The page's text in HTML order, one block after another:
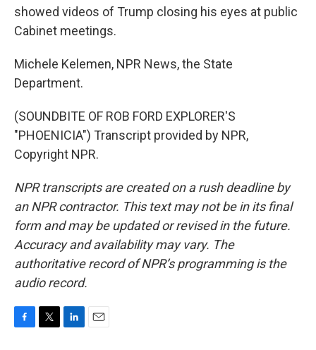
showed videos of Trump closing his eyes at public
Cabinet meetings.
Michele Kelemen, NPR News, the State
Department.
(SOUNDBITE OF ROB FORD EXPLORER'S
"PHOENICIA") Transcript provided by NPR,
Copyright NPR.
NPR transcripts are created on a rush deadline by
an NPR contractor. This text may not be in its final
form and may be updated or revised in the future.
Accuracy and availability may vary. The
authoritative record of NPR’s programming is the
audio record.